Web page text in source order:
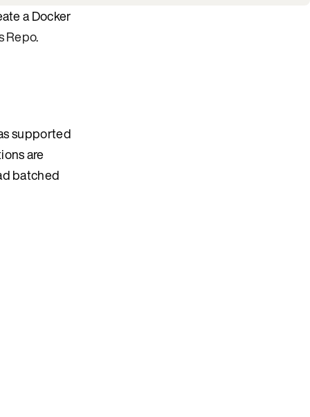
a Docker
Repo.
supported
are
batched